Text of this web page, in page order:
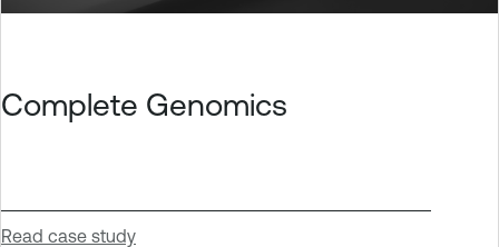
Complete Genomics
Read case study